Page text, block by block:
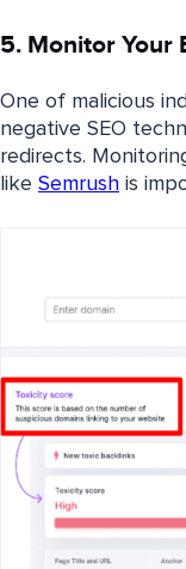
5. Monitor Your
One of malicious
negative SEO
redirects.
like Semrush is